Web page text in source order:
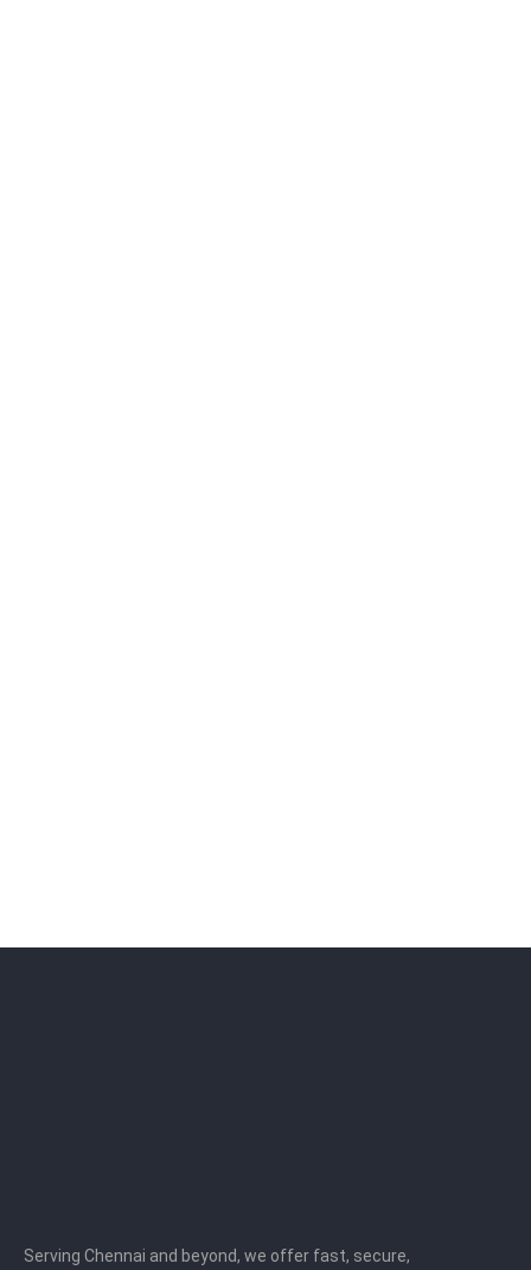
Serving Chennai and beyond, we offer fast, secure,